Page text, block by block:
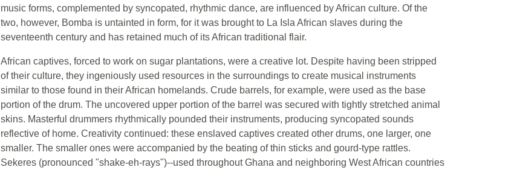
music forms, complemented by syncopated, rhythmic dance, are influenced by African culture. Of the
two, however, Bomba is untainted in form, for it was brought to La Isla African slaves during the
seventeenth century and has retained much of its African traditional flair.
African captives, forced to work on sugar plantations, were a creative lot. Despite having been stripped
of their culture, they ingeniously used resources in the surroundings to create musical instruments
similar to those found in their African homelands. Crude barrels, for example, were used as the base
portion of the drum. The uncovered upper portion of the barrel was secured with tightly stretched animal
skins. Masterful drummers rhythmically pounded their instruments, producing syncopated sounds
reflective of home. Creativity continued: these enslaved captives created other drums, one larger, one
smaller. The smaller ones were accompanied by the beating of thin sticks and gourd-type rattles.
Sekeres (pronounced "shake-eh-rays")--used throughout Ghana and neighboring West African countries